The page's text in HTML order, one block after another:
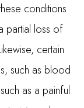
conditions
partial loss of
certain
such as blood
as a painful